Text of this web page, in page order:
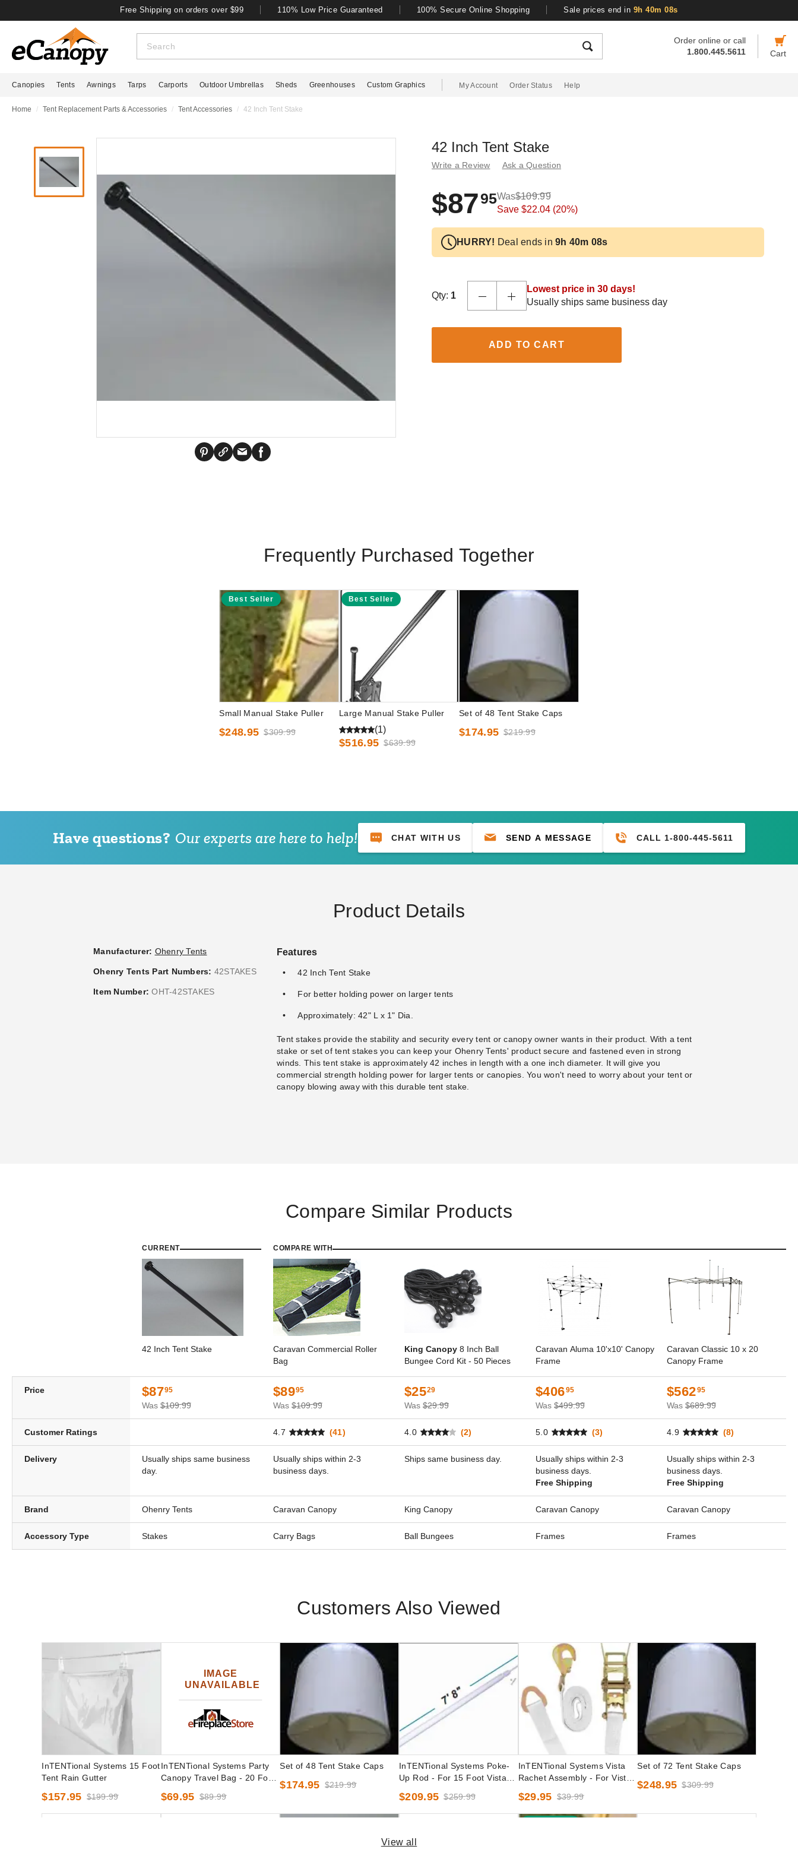
Free Shipping on orders over $99 110% Low Price Guaranteed 100% Secure Online Shopping Sale prices end in 9h 40m 07s
Order online or call
1.800.445.5611
Cart
Canopies Tents Awnings Tarps Carports Outdoor Umbrellas Sheds Greenhouses Custom Graphics My Account Order Status Help
Home Tent Replacement Parts & Accessories Tent Accessories 42 Inch Tent Stake
42 Inch Tent Stake
Write a Review Ask a Question
$8795Was$109.99
Save $22.04 (20%)
HURRY! Deal ends in 9h 40m 07s
Qty: 1
Lowest price in 30 days!
Usually ships same business day
ADD TO CART
Frequently Purchased Together
Best Seller
Small Manual Stake Puller
$248.95 $309.99
Best Seller
Large Manual Stake Puller
(1)
$516.95 $639.99
Set of 48 Tent Stake Caps
$174.95 $219.99
Have questions? Our experts are here to help! CHAT WITH US SEND A MESSAGE CALL 1-800-445-5611
Product Details
Manufacturer: Ohenry Tents
Ohenry Tents Part Numbers: 42STAKES
Item Number: OHT-42STAKES
Features
42 Inch Tent Stake
For better holding power on larger tents
Approximately: 42" L x 1" Dia.
Tent stakes provide the stability and security every tent or canopy owner wants in their product. With a tent
stake or set of tent stakes you can keep your Ohenry Tents' product secure and fastened even in strong
winds. This tent stake is approximately 42 inches in length with a one inch diameter. It will give you
commercial strength holding power for larger tents or canopies. You won't need to worry about your tent or
canopy blowing away with this durable tent stake.
Compare Similar Products
CURRENT
42 Inch Tent Stake
COMPARE WITH
Caravan Commercial Roller
Bag
King Canopy 8 Inch Ball
Bungee Cord Kit - 50 Pieces
Caravan Aluma 10'x10' Canopy
Frame
Caravan Classic 10 x 20
Canopy Frame
Price $8795
Was $109.99
$8995
Was $109.99
$2529
Was $29.99
$40695
Was $499.99
$56295
Was $689.99
Customer Ratings 4.7 (41) 4.0 (2) 5.0 (3) 4.9 (8)
Delivery
Usually ships same business
day.
Usually ships within 2-3
business days.
Ships same business day.
Usually ships within 2-3
business days.
Free Shipping
Usually ships within 2-3
business days.
Free Shipping
Brand Ohenry Tents Caravan Canopy King Canopy Caravan Canopy Caravan Canopy
Accessory Type Stakes Carry Bags Ball Bungees Frames Frames
Customers Also Viewed
InTENTional Systems 15 Foot
Tent Rain Gutter
$157.95 $199.99
InTENTional Systems Party
Canopy Travel Bag - 20 Foot
$69.95 $89.99
Set of 48 Tent Stake Caps
$174.95 $219.99
InTENTional Systems Poke-
Up Rod - For 15 Foot Vista
$209.95 $259.99
InTENTional Systems Vista
Rachet Assembly - For Vista
$29.95 $39.99
Set of 72 Tent Stake Caps
$248.95 $309.99
View all